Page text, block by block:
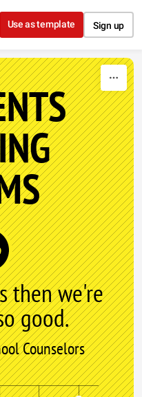
Use as template Sign up
then we're
good.
Counselors